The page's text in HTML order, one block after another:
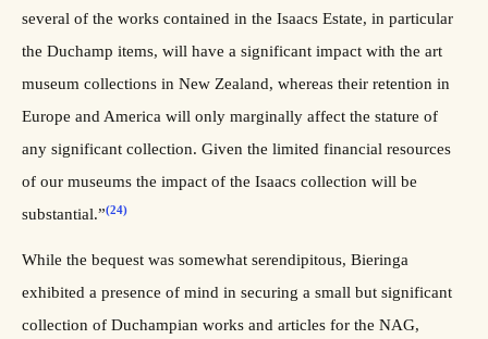
several of the works contained in the Isaacs Estate, in particular
the Duchamp items, will have a significant impact with the art
museum collections in New Zealand, whereas their retention in
Europe and America will only marginally affect the stature of
any significant collection. Given the limited financial resources
of our museums the impact of the Isaacs collection will be
substantial.”(24)
While the bequest was somewhat serendipitous, Bieringa
exhibited a presence of mind in securing a small but significant
collection of Duchampian works and articles for the NAG,